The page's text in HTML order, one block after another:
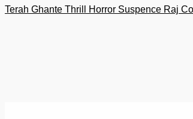
Terah Ghante Thrill Horror Suspence Raj